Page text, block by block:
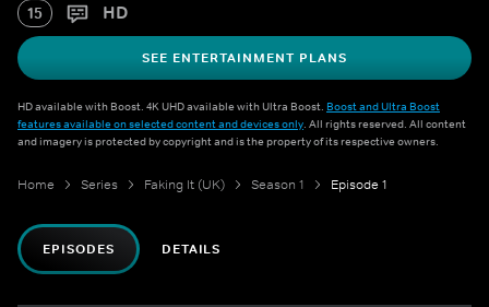
15 HD
SEE ENTERTAINMENT PLANS
HD available with Boost. 4K UHD available with Ultra Boost. Boost and Ultra Boost
features available on selected content and devices only. All rights reserved. All content
and imagery is protected by copyright and is the property of its respective owners.
Home Series Faking It (UK) Season 1 Episode 1
EPISODES DETAILS